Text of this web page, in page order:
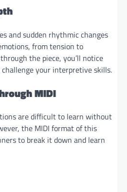
and sudden rhythmic changes
from tension to
the piece, you’ll notice
your interpretive skills.
MIDI
are difficult to learn without
the MIDI format of this
to break it down and learn